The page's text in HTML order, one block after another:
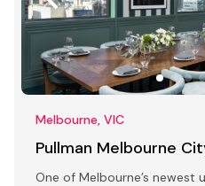
Melbourne, VIC
Pullman Melbourne
One of Melbourne’s newest